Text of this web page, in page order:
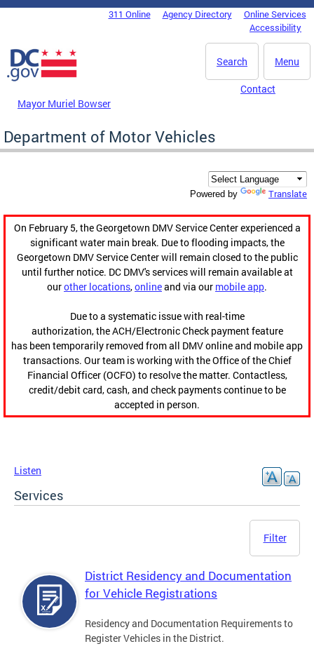
Skip to main content
DC Agency Top Menu311 Online Agency Directory
Online Services
Accessibility
Menu
Search
Mayor Muriel Bowser
Contact
Department of Motor Vehicles
Powered by Translate
On February 5, the Georgetown DMV Service Center experienced a
significant water main break. Due to flooding impacts, the
Georgetown DMV Service Center will remain closed to the public
until further notice. DC DMV's services will remain available at
ourother locations,onlineand via our mobile app.
Due to a systematic issue with real-time
authorization, the ACH/Electronic Check payment feature
has been temporarily removed from all DMV online and mobile app
transactions. Our team is working with the Office of the Chief
Financial Officer (OCFO) to resolve the matter. Contactless,
credit/debit card, cash, and check payments continue to be
accepted in person.
Listen
Services
Filter
District Residency and Documentation
for Vehicle Registrations
Residency and Documentation Requirements to
Register Vehicles in the District.